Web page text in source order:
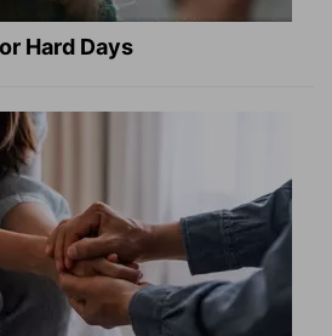
Hard Days